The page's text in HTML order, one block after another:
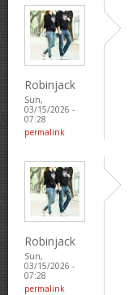
Robinjack
Sun,
03/15/2026 -
07:28
permalink
Robinjack
Sun,
03/15/2026 -
07:28
permalink